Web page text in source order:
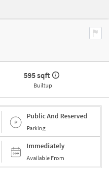
595 sqft
Builtup
Public And Reserved
Parking
Immediately
Available From